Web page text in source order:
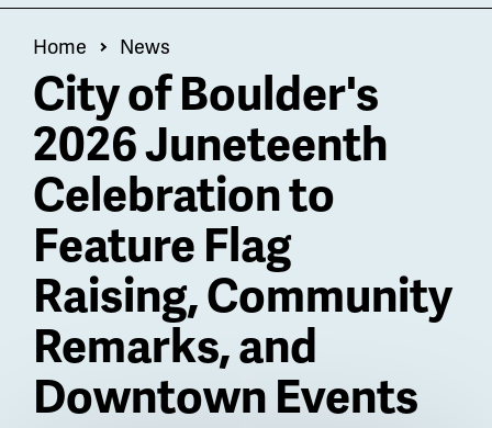
Menu
Breadcrumb
Home News
City of Boulder's
2026 Juneteenth
Celebration to
Feature Flag
Raising, Community
Remarks, and
Downtown Events